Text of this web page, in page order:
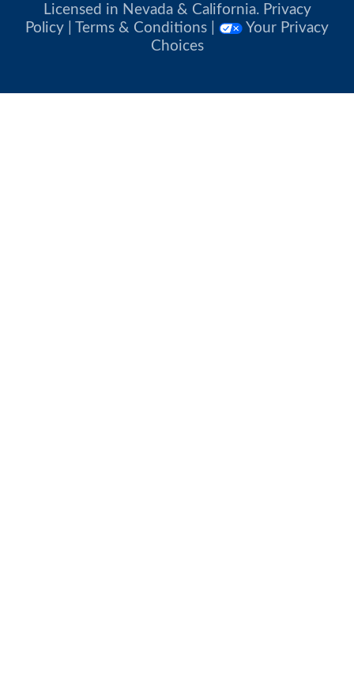
Licensed in Nevada & California. Privacy
Policy
Terms & Conditions
Your Privacy
Choices